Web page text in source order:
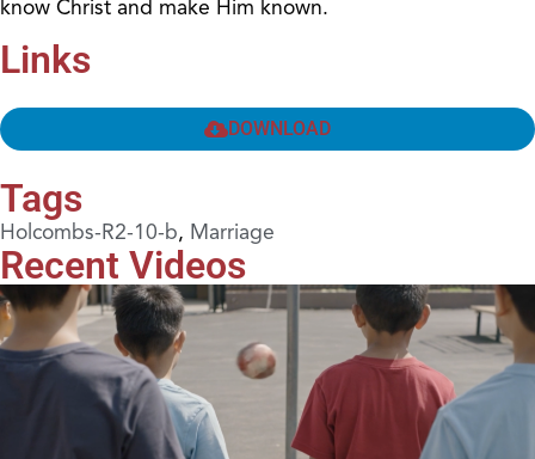
know Christ and make Him known.
Links
DOWNLOAD
Tags
Holcombs-R2-10-b, Marriage
Recent Videos